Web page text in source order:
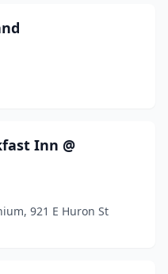
Inn @
921 E Huron St